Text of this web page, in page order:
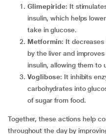
Glimepiride: It
insulin, which helps
take in glucose.
Metformin: It
by the liver and
insulin, allowing them to
Voglibose: It inhibits
carbohydrates into
of sugar from food.
Together, these actions help
throughout the day by